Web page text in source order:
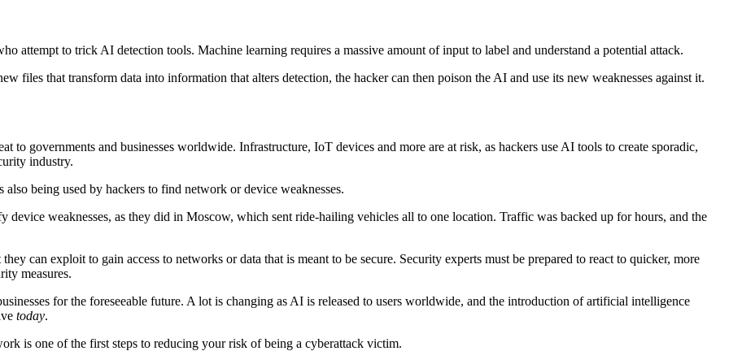
attempt to trick AI detection tools. Machine learning requires a massive amount of input to label and understand a potential attack.
files that transform data into information that alters detection, the hacker can then poison the AI and use its new weaknesses against it.
to governments and businesses worldwide. Infrastructure, IoT devices and more are at risk, as hackers use AI tools to create sporadic,
industry.
being used by hackers to find network or device weaknesses.
weaknesses, as they did in Moscow, which sent ride-hailing vehicles all to one location. Traffic was backed up for hours, and the
can exploit to gain access to networks or data that is meant to be secure. Security experts must be prepared to react to quicker, more
measures.
for the foreseeable future. A lot is changing as AI is released to users worldwide, and the introduction of artificial intelligence
today.
is one of the first steps to reducing your risk of being a cyberattack victim.